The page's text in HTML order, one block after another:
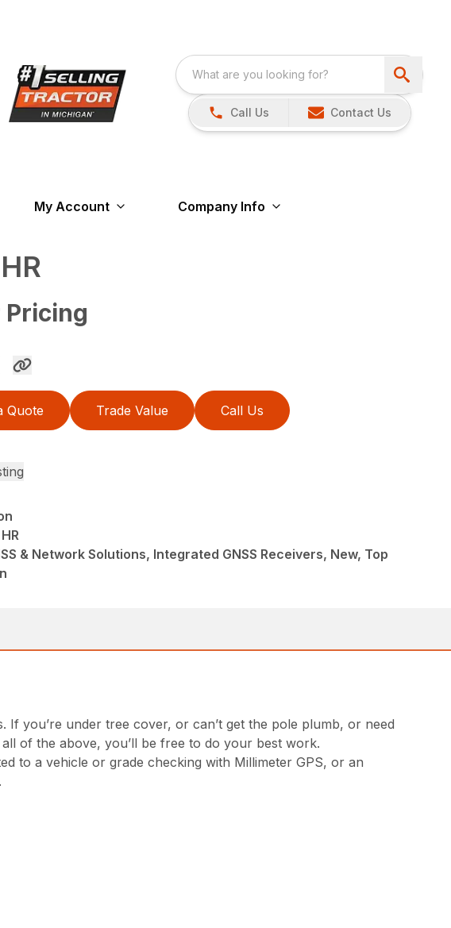
Call Us
Contact Us
My Account Company Info
Pricing
Quote Trade Value Call Us
& Network Solutions, Integrated GNSS Receivers, New, Top
you’re under tree cover, or can’t get the pole plumb, or need
of the above, you’ll be free to do your best work.
to a vehicle or grade checking with Millimeter GPS, or an